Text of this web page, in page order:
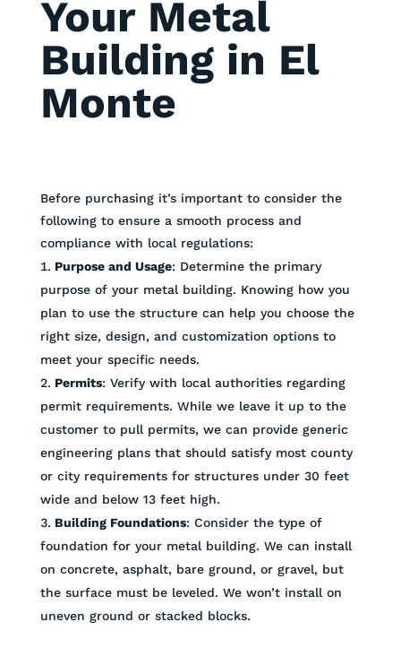
Your Metal
Building in El
Monte
Before purchasing it’s important to consider the
following to ensure a smooth process and
compliance with local regulations:
Purpose and Usage: Determine the primary
purpose of your metal building. Knowing how you
plan to use the structure can help you choose the
right size, design, and customization options to
meet your specific needs.
Permits: Verify with local authorities regarding
permit requirements. While we leave it up to the
customer to pull permits, we can provide generic
engineering plans that should satisfy most county
or city requirements for structures under 30 feet
wide and below 13 feet high.
Building Foundations: Consider the type of
foundation for your metal building. We can install
on concrete, asphalt, bare ground, or gravel, but
the surface must be leveled. We won’t install on
uneven ground or stacked blocks.